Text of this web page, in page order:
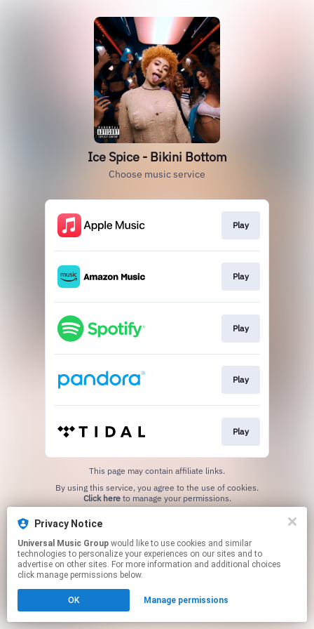
Ice Spice - Bikini Bottom
Choose music service
Play
Play
Play
Play
Play
This page may contain affiliate links.
Click hereto manage your permissions.
Privacy Notice
Universal Music Group
technologies to personalize your experiences on our sites and to
advertise on other sites. For more information and additional choices
click manage permissions below.
OK Manage permissions